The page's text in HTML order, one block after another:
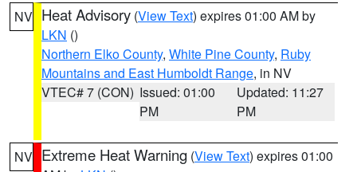
NV Heat Advisory (View Text) expires 01:00 AM by
LKN ()
Northern Elko County, White Pine County, Ruby
Mountains and East Humboldt Range, in NV
VTEC# 7 (CON) Issued: 01:00
PM
Updated: 11:27
PM
NV Extreme Heat Warning (View Text) expires 01:00